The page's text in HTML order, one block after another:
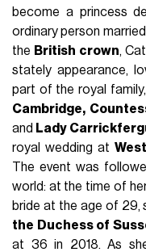
become a princess
ordinary person
the British crown,
stately appearance,
part of the royal
Cambridge,
and Lady
royal wedding at
The event was
world: at the time of
bride at the age of 29,
the Duchess of
at 36 in 2018. As